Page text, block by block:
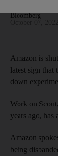
Bloomberg
Amazon is
latest sign that
down
Work on
years ago, has
Amazon
being